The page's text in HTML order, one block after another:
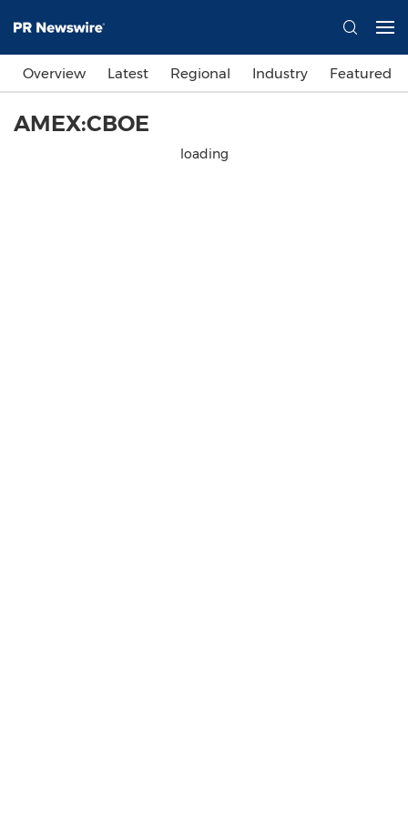
Overview Latest Regional Industry Featured
AMEX:CBOE
loading